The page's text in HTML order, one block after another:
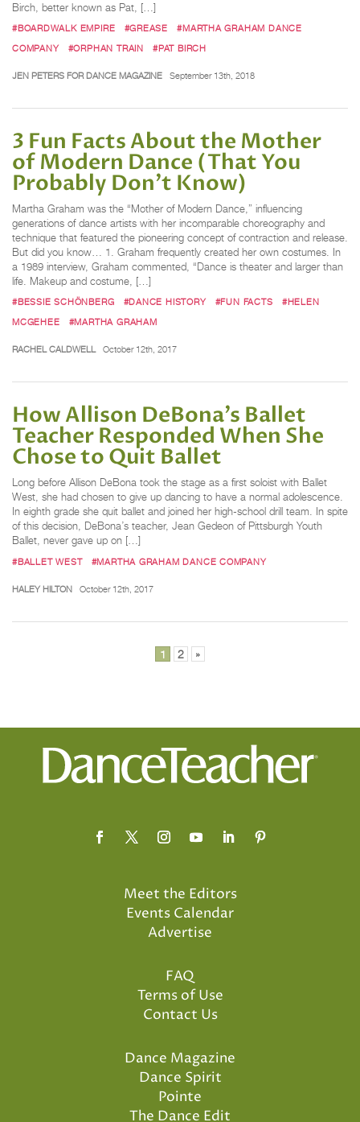
Birch, better known as Pat, […]
#BOARDWALK EMPIRE #GREASE
#MARTHA GRAHAM DANCE
COMPANY
#ORPHAN TRAIN #PAT BIRCH
JEN PETERS FOR DANCE MAGAZINE September 13th, 2018
3 Fun Facts About the Mother
of Modern Dance (That You
Probably Don’t Know)
Martha Graham was the “Mother of Modern Dance,” influencing
generations of dance artists with her incomparable choreography and
technique that featured the pioneering concept of contraction and release.
But did you know… 1. Graham frequently created her own costumes. In
a 1989 interview, Graham commented, “Dance is theater and larger than
life. Makeup and costume, […]
#BESSIE SCHÖNBERG #DANCE HISTORY #FUN FACTS
#HELEN
MCGEHEE
#MARTHA GRAHAM
RACHEL CALDWELL October 12th, 2017
How Allison DeBona's Ballet
Teacher Responded When She
Chose to Quit Ballet
Long before Allison DeBona took the stage as a first soloist with Ballet
West, she had chosen to give up dancing to have a normal adolescence.
In eighth grade she quit ballet and joined her high-school drill team. In spite
of this decision, DeBona’s teacher, Jean Gedeon of Pittsburgh Youth
Ballet, never gave up on […]
#BALLET WEST #MARTHA GRAHAM DANCE COMPANY
HALEY HILTON October 12th, 2017
1 2 »
Meet the Editors
Events Calendar
Advertise
FAQ
Terms of Use
Contact Us
Dance Magazine
Dance Spirit
Pointe
The Dance Edit